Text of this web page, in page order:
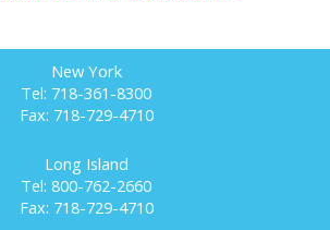
New York
Tel: 718-361-8300
Fax: 718-729-4710
Long Island
Tel: 800-762-2660
Fax: 718-729-4710